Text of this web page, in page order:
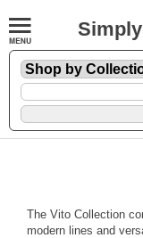
The Vito Collection
modern lines and